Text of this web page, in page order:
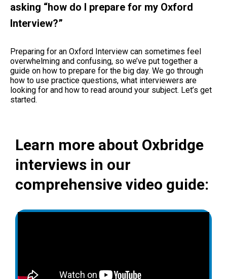
asking “how do I prepare for my Oxford
Interview?”
Preparing for an Oxford Interview can sometimes feel
overwhelming and confusing, so we’ve put together a
guide on how to prepare for the big day. We go through
how to use practice questions, what interviewers are
looking for and how to read around your subject. Let’s get
started.
Learn more about Oxbridge
interviews in our
comprehensive video guide: